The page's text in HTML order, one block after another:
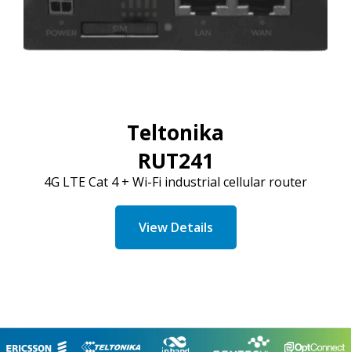
Teltonika
RUT241
4G LTECat 4 + Wi-Fi industrial cellular router
View Details